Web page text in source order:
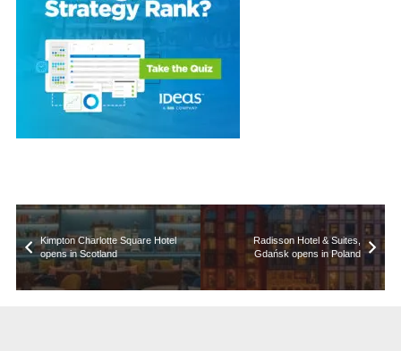
Kimpton Charlotte Square Hotel
opens in Scotland
Radisson Hotel & Suites,
Gdańsk opens in Poland